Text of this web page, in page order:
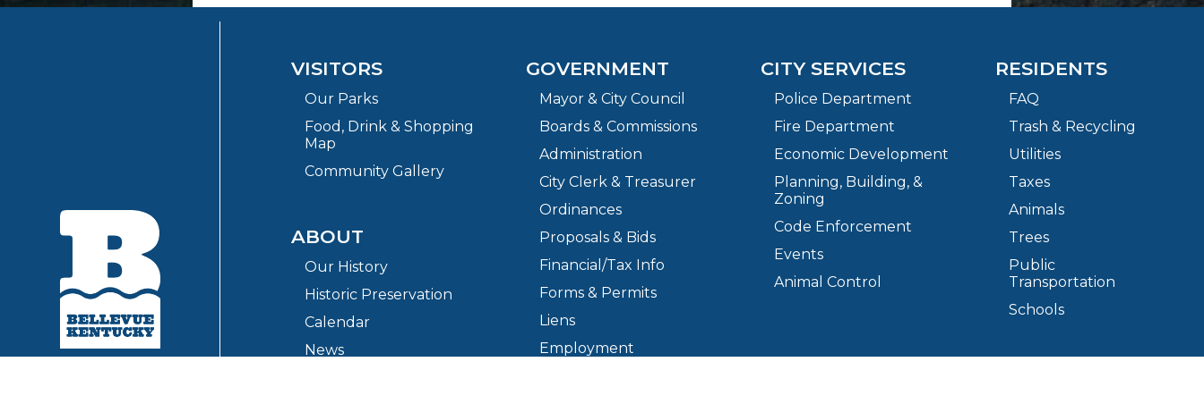
VISITORS
Our Parks
Food, Drink & Shopping
Map
Community Gallery
ABOUT
Our History
Historic Preservation
Calendar
News
GOVERNMENT
Mayor & City Council
Boards & Commissions
Administration
City Clerk & Treasurer
Ordinances
Proposals & Bids
Financial/Tax Info
Forms & Permits
Liens
Employment
CITY SERVICES
Police Department
Fire Department
Economic Development
Planning, Building, &
Zoning
Code Enforcement
Events
Animal Control
RESIDENTS
FAQ
Trash & Recycling
Utilities
Taxes
Animals
Trees
Public
Transportation
Schools